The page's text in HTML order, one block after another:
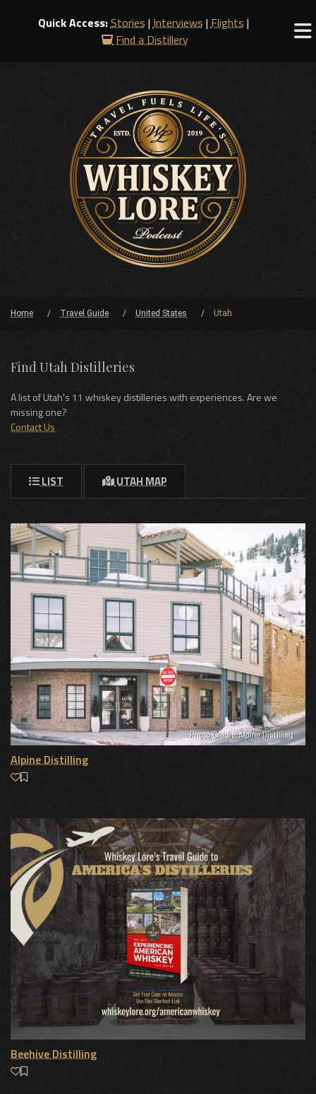
Quick Access:Stories |Interviews |Flights |
Find a Distillery
Home Travel Guide United States Utah
Find Utah Distilleries
A list of Utah's 11 whiskey distilleries with experiences. Are we
missing one?
Contact Us
LIST UTAH MAP
Alpine Distilling
Beehive Distilling